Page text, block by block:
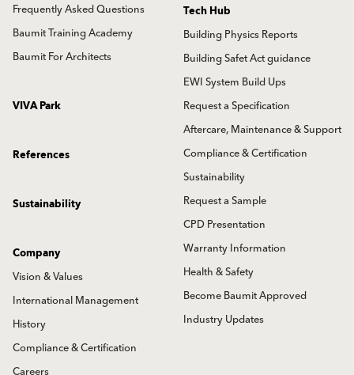
Frequently Asked Questions
Baumit Training Academy
Baumit For Architects
Tech Hub
Building Physics Reports
Building Safet Act guidance
EWI System Build Ups
Request a Specification
Aftercare, Maintenance & Support
Compliance & Certification
Sustainability
Request a Sample
CPD Presentation
Warranty Information
Health & Safety
Become Baumit Approved
Industry Updates
VIVA Park
References
Sustainability
Company
Vision & Values
International Management
History
Compliance & Certification